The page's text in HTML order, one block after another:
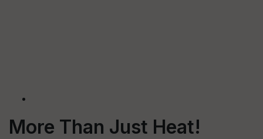
More Than Just Heat!